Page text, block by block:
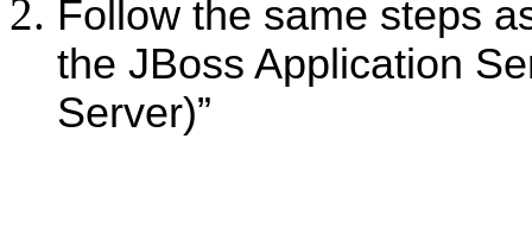
Follow the same steps
the JBoss Application
Server)”